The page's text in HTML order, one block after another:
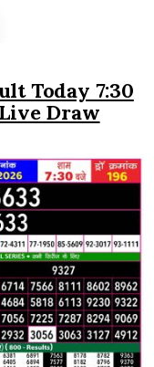
Today 7:30
Draw